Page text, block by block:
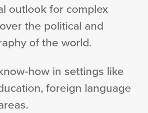
outlook for complex
the political and
of the world.
how in settings like
foreign language